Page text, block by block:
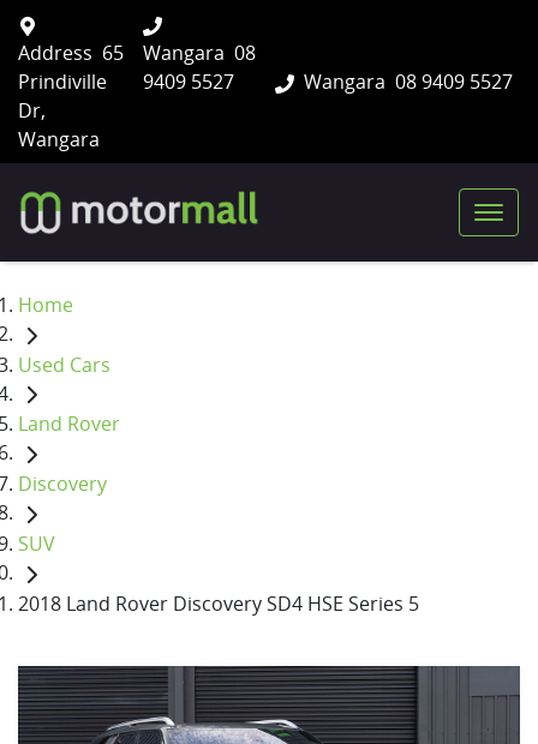
Wangara 08 9409 5527
Address 65
Prindiville
Dr,
Wangara
Wangara 08
9409 5527
Home
Used Cars
Land Rover
Discovery
SUV
2018 Land Rover Discovery SD4 HSE Series 5